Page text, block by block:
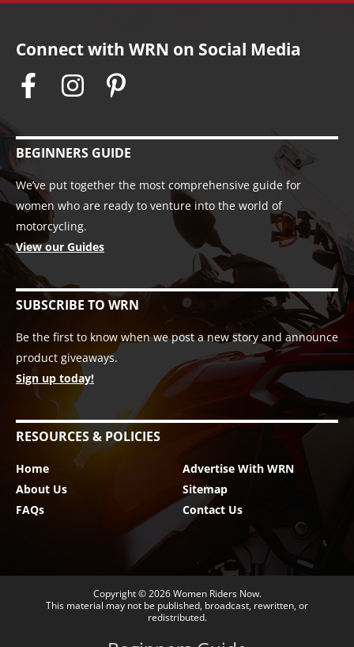
Connect with WRN on Social Media
BEGINNERS GUIDE
We’ve put together the most comprehensive guide for
women who are ready to venture into the world of
motorcycling.
View our Guides
SUBSCRIBE TO WRN
Be the first to know when we post a new story and announce
product giveaways.
Sign up today!
RESOURCES & POLICIES
Home
About Us
FAQs
Advertise With WRN
Sitemap
Contact Us
Copyright © 2026Women Riders Now.
This material may not be published, broadcast, rewritten, or
redistributed.